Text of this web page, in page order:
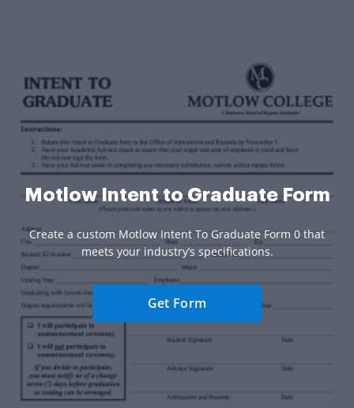
Motlow Intent to Graduate Form
Create a custom Motlow Intent To Graduate Form 0 that
meets your industry’s specifications.
Get Form